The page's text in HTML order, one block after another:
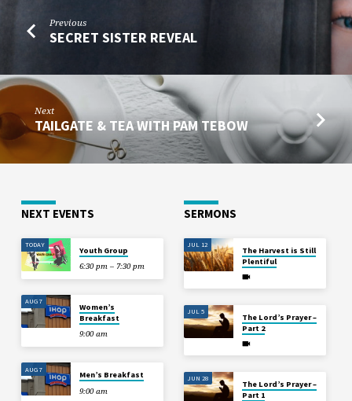
Previous
SECRET SISTER REVEAL
Next
TAILGATE & TEA WITH PAM TEBOW
NEXT EVENTS
TODAY
Youth Group
6:30 pm – 7:30 pm
AUG 7
Women’s
Breakfast
9:00 am
AUG 7
Men’s Breakfast
9:00 am
SERMONS
JUL 12
The Harvest is Still
Plentiful
JUL 5
The Lord’s Prayer –
Part 2
JUN 28
The Lord’s Prayer –
Part 1